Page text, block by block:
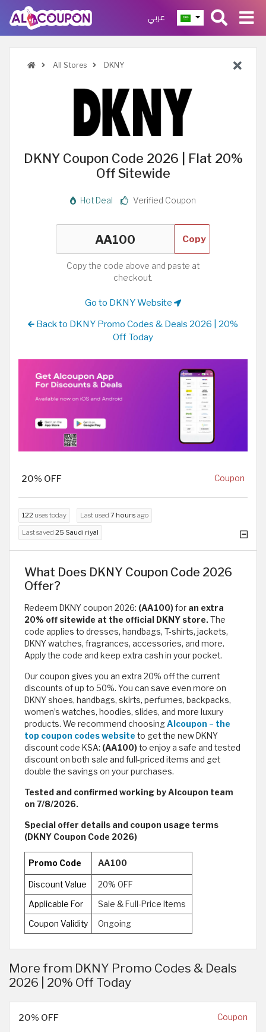
عربي
All Stores DKNY
DKNY Coupon Code 2026 | Flat 20%
Off Sitewide
Hot Deal Verified Coupon
Copy
Copy the code above and paste at
checkout.
Go to DKNY Website
Back to DKNY Promo Codes & Deals 2026 | 20%
Off Today
20% OFF Coupon
122 uses today Last used 7 hours ago
Last saved 25 Saudi riyal
What Does DKNY Coupon Code 2026
Offer?
Redeem DKNY coupon 2026: (AA100)for an extra
20% off sitewide at the official DKNY store.The
code applies to dresses, handbags, T-shirts, jackets,
DKNY watches, fragrances, accessories, and more.
Apply the code and keep extra cash in your pocket.
Our coupon gives you an extra 20% off the current
discounts of up to 50%. You can save even more on
DKNY shoes, handbags, skirts, perfumes, backpacks,
women’s watches, hoodies, slides, and more luxury
products. We recommend choosingAlcoupon – the
top coupon codes website to get the new DKNY
discount code KSA: (AA100)to enjoy a safe and tested
discount on both sale and full-priced items and get
double the savings on your purchases.
Tested and confirmed working by Alcoupon team
on 7/8/2026.
Special offer details and coupon usage terms
(DKNY Coupon Code 2026)
Promo Code AA100
Discount Value 20% OFF
Applicable For Sale & Full-Price Items
Coupon Validity Ongoing
More from DKNY Promo Codes & Deals
2026 | 20% Off Today
20% OFF Coupon